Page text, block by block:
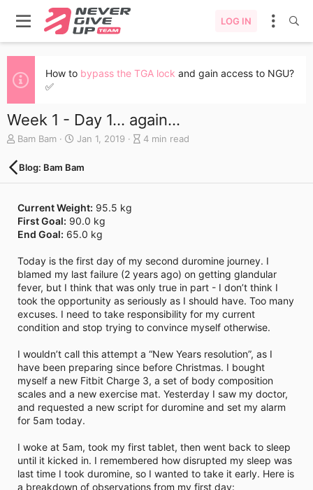
LOG IN
How to bypass the TGA lock and gain access to NGU?
✅
Week 1 - Day 1... again...
A
t
h
Bam Bam
C
e
d
a
t
Jan 1, 2019
B
e
a
d
t
i
m
4 min read
Blog: Bam Bam
Current Weight: 95.5 kg
First Goal: 90.0 kg
End Goal: 65.0 kg
Today is the first day of my second duromine journey. I
blamed my last failure (2 years ago) on getting glandular
fever, but I think that was only true in part - I don’t think I
took the opportunity as seriously as I should have. Too many
excuses. I need to take responsibility for my current
condition and stop trying to convince myself otherwise.
I wouldn’t call this attempt a “New Years resolution”, as I
have been preparing since before Christmas. I bought
myself a new Fitbit Charge 3, a set of body composition
scales and a new exercise mat. Yesterday I saw my doctor,
and requested a new script for duromine and set my alarm
for 5am today.
I woke at 5am, took my first tablet, then went back to sleep
until it kicked in. I remembered how disrupted my sleep was
last time I took duromine, so I wanted to take it early. Here is
a breakdown of observations from my first day: